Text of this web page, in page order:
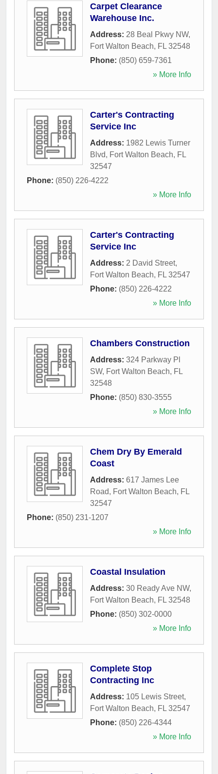
Carpet Clearance
Warehouse Inc.
Address: 28 Beal Pkwy NW,
Fort Walton Beach, FL 32548
Phone: (850) 659-7361
» More Info
Carter's Contracting
Service Inc
Address: 1982 Lewis Turner
Blvd, Fort Walton Beach, FL
32547
Phone: (850) 226-4222
» More Info
Carter's Contracting
Service Inc
Address: 2 David Street,
Fort Walton Beach, FL 32547
Phone: (850) 226-4222
» More Info
Chambers Construction
Address: 324 Parkway Pl
SW, Fort Walton Beach, FL
32548
Phone: (850) 830-3555
» More Info
Chem Dry By Emerald
Coast
Address: 617 James Lee
Road, Fort Walton Beach, FL
32547
Phone: (850) 231-1207
» More Info
Coastal Insulation
Address: 30 Ready Ave NW,
Fort Walton Beach, FL 32548
Phone: (850) 302-0000
» More Info
Complete Stop
Contracting Inc
Address: 105 Lewis Street,
Fort Walton Beach, FL 32547
Phone: (850) 226-4344
» More Info